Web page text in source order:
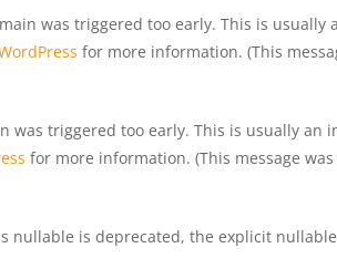
was triggered too early. This is usually
for more information. (This
was triggered too early. This is usually an
for more information. (This message
nullable is deprecated, the explicit